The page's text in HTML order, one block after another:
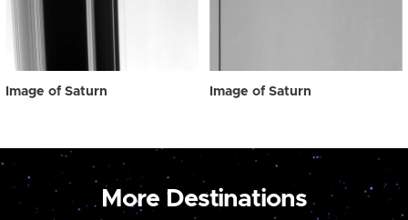
Image of Saturn Image of Saturn
More Destinations